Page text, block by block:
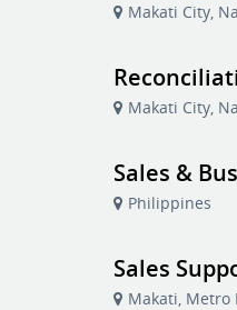
Makati City,
Makati City,
Sales &
Philippines
Sales
Makati, Metro